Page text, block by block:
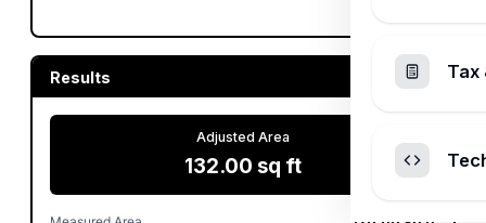
Results
Adjusted Area
132.00 sq ft
Tax